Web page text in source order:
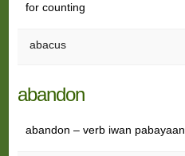
for counting
abacus
abandon
abandon – verb iwan pabayaan